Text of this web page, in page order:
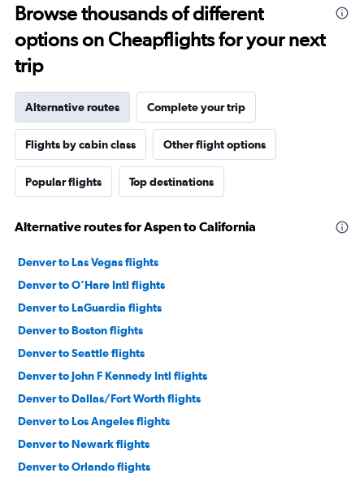
Browse thousands of different
options on Cheapflights for your next
trip
Alternative routes Complete your trip
Flights by cabin class Other flight options
Popular flights Top destinations
Alternative routes for Aspen to California
Denver to Las Vegas flights
Denver to O'Hare Intl flights
Denver to LaGuardia flights
Denver to Boston flights
Denver to Seattle flights
Denver to John F Kennedy Intl flights
Denver to Dallas/Fort Worth flights
Denver to Los Angeles flights
Denver to Newark flights
Denver to Orlando flights